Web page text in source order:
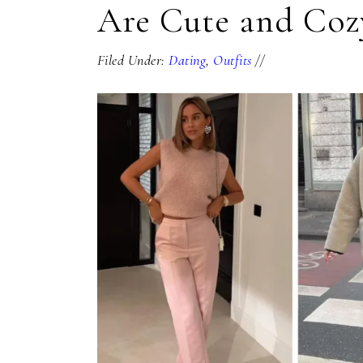
Are Cute and
Filed Under: Dating, Outfits //